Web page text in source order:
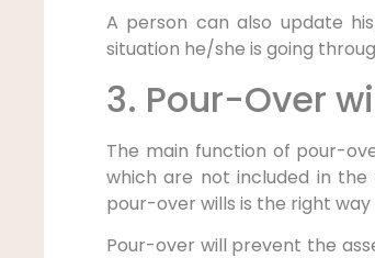
A person can also update
situation he/she is going
3. Pour-Over
The main function of pour-
which are not included in
pour-over wills is the right
Pour-over will prevent the